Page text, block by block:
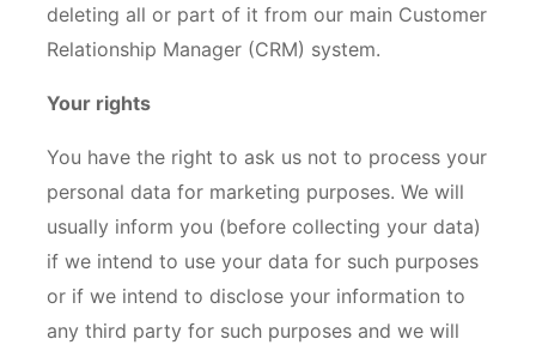
deleting all or part of it from our main Customer
Relationship Manager (CRM) system.
Your rights
You have the right to ask us not to process your
personal data for marketing purposes. We will
usually inform you (before collecting your data)
if we intend to use your data for such purposes
or if we intend to disclose your information to
any third party for such purposes and we will